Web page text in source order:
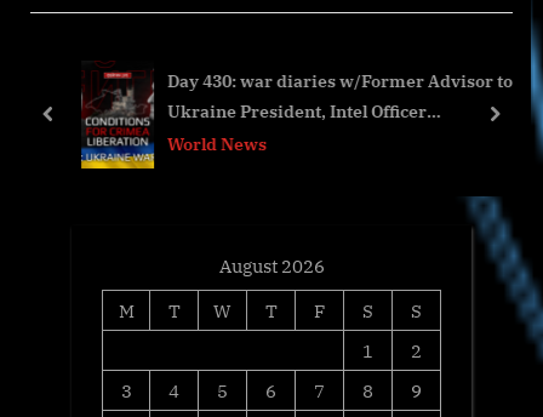
s
s
o
t
:
Day 430: war diaries w/Former Advisor to
Ukraine President, Intel Officer
World News
prev next
August 2026
M
T W T F S
S
1
2
3
4 5 6 7 8
9